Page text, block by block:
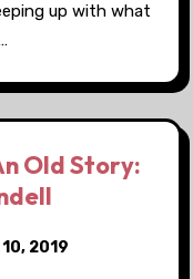
up with what
Old Story:
2019